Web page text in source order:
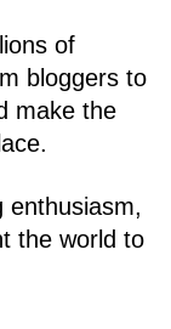
of
bloggers to
make the
enthusiasm,
the world to